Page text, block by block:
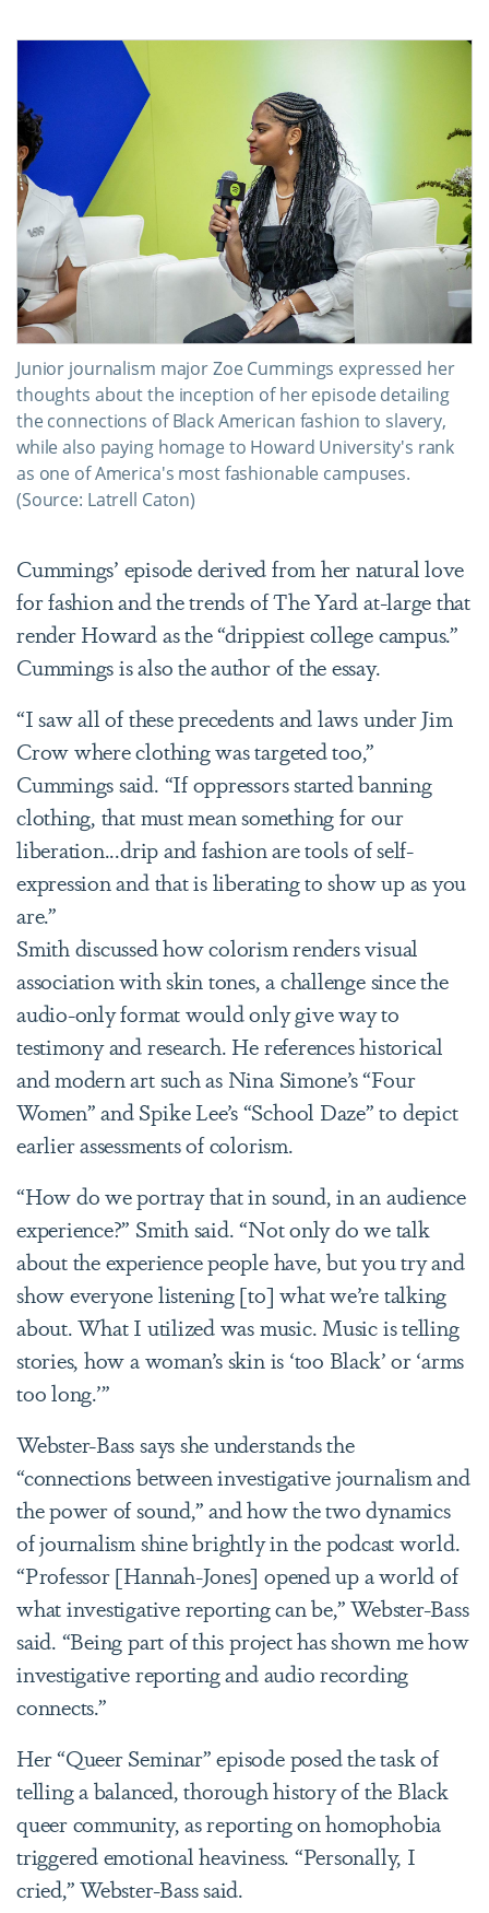
Junior journalism major Zoe Cummings expressed her
thoughts about the inception of her episode detailing
the connections of Black American fashion to slavery,
while also paying homage to Howard University's rank
as one of America's most fashionable campuses.
(Source: Latrell Caton)​​​​​​
Cummings’ episode derived from her natural love
for fashion and the trends of The Yard at-large that
render Howard as the “drippiest college campus.”
Cummings is also the author of the essay.
“I saw all of these precedents and laws under Jim
Crow where clothing was targeted too,”
Cummings said. “If oppressors started banning
clothing, that must mean something for our
liberation...drip and fashion are tools of self-
expression and that is liberating to show up as you
are.”
Smith discussed how colorism renders visual
association with skin tones, a challenge since the
audio-only format would only give way to
testimony and research. He references historical
and modern art such as Nina Simone’s “Four
Women” and Spike Lee’s “School Daze” to depict
earlier assessments of colorism.
“How do we portray that in sound, in an audience
experience?” Smith said. “Not only do we talk
about the experience people have, but you try and
show everyone listening [to] what we’re talking
about. What I utilized was music. Music is telling
stories, how a woman’s skin is ‘too Black’ or ‘arms
too long.’”
Webster-Bass says she understands the
“connections between investigative journalism and
the power of sound,” and how the two dynamics
of journalism shine brightly in the podcast world.
“Professor [Hannah-Jones] opened up a world of
what investigative reporting can be,” Webster-Bass
said. “Being part of this project has shown me how
investigative reporting and audio recording
connects.”
Her “Queer Seminar” episode posed the task of
telling a balanced, thorough history of the Black
queer community, as reporting on homophobia
triggered emotional heaviness. “Personally, I
cried,” Webster-Bass said.